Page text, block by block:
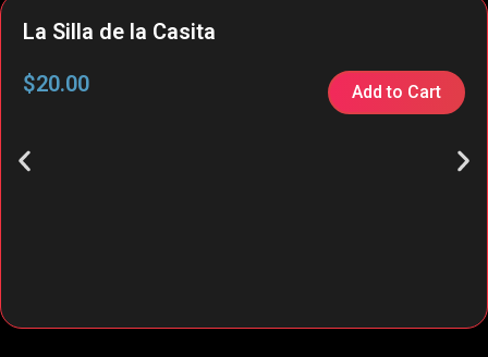
La Silla de la Casita
$20.00 Add to Cart